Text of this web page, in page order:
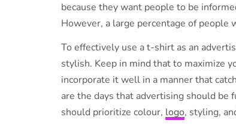
because they want people to be
However, a large percentage of
To effectively use a t-shirt as an
stylish. Keep in mind that to maximize
incorporate it well in a manner that
are the days that advertising should be
should prioritize colour, logo, styling,